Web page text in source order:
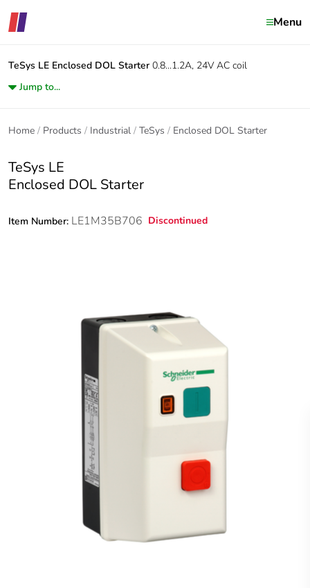
Menu
TeSys LE Enclosed DOL Starter 0.8...1.2A, 24V AC coil
Jump to...
Home Products Industrial TeSys Enclosed DOL Starter
TeSys LE
Enclosed DOL Starter
Item Number: LE1M35B706 Discontinued